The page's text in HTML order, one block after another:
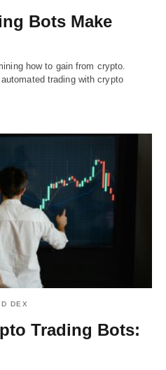
Bots Make
how to gain from crypto.
trading with crypto
DEX
Trading Bots: